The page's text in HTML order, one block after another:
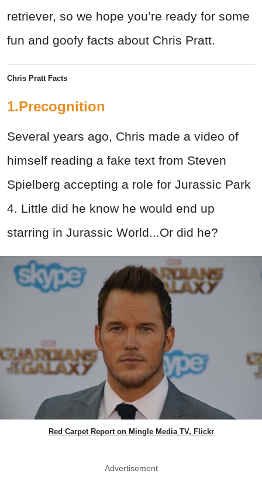
retriever, so we hope you’re ready for some
fun and goofy facts about Chris Pratt.
Chris Pratt Facts
1.Precognition
Several years ago, Chris made a video of
himself reading a fake text from Steven
Spielberg accepting a role for Jurassic Park
4. Little did he know he would end up
starring in Jurassic World...Or did he?
Red Carpet Report on Mingle Media TV, Flickr
Advertisement